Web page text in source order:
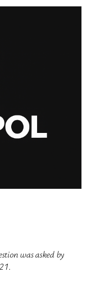
was asked by